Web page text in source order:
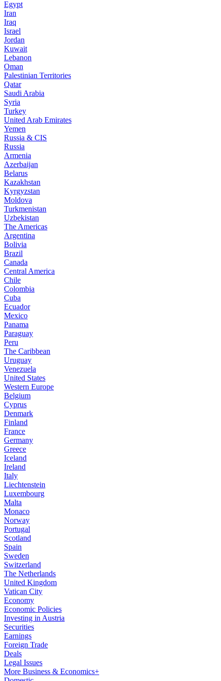
Egypt
Iran
Iraq
Israel
Jordan
Kuwait
Lebanon
Oman
Palestinian Territories
Qatar
Saudi Arabia
Syria
Turkey
United Arab Emirates
Yemen
Russia & CIS
Russia
Armenia
Azerbaijan
Belarus
Kazakhstan
Kyrgyzstan
Moldova
Turkmenistan
Uzbekistan
The Americas
Argentina
Bolivia
Brazil
Canada
Central America
Chile
Colombia
Cuba
Ecuador
Mexico
Panama
Paraguay
Peru
The Caribbean
Uruguay
Venezuela
United States
Western Europe
Belgium
Cyprus
Denmark
Finland
France
Germany
Greece
Iceland
Ireland
Italy
Liechtenstein
Luxembourg
Malta
Monaco
Norway
Portugal
Scotland
Spain
Sweden
Switzerland
The Netherlands
United Kingdom
Vatican City
Economy
Economic Policies
Investing in Austria
Securities
Earnings
Foreign Trade
Deals
Legal Issues
More Business & Economics+